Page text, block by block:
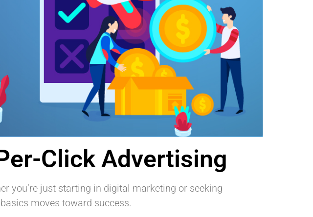
Click Advertising
you’re just starting in digital marketing or seeking
moves toward success.